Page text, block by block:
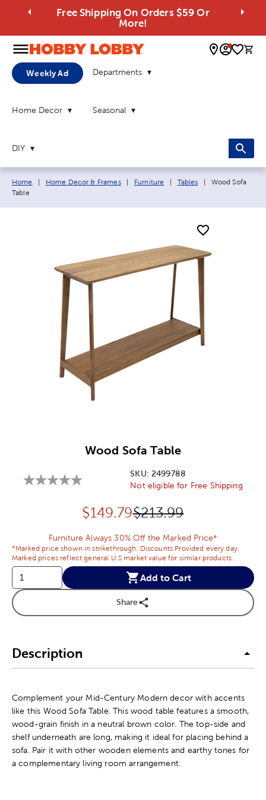
Free Shipping On Orders $59 Or
More!
0
Weekly Ad Departments
Home Decor Seasonal
DIY
Breadcrumb navigation links:
Home Home Decor & Frames Furniture Tables Current page:
Wood Sofa
Table
Wood Sofa Table
SKU: 2499788
Not eligible for Free Shipping
Discounted price:
$149.79Original Price:
$213.99
Furniture Always 30% Off the Marked Price*
*Marked price shown in strikethrough. Discounts Provided every day.
Marked prices reflect general U.S market value for similar products.
Add to Cart
Share
Description
Complement your Mid-Century Modern decor with accents
like this Wood Sofa Table. This wood table features a smooth,
wood-grain finish in a neutral brown color. The top-side and
shelf underneath are long, making it ideal for placing behind a
sofa. Pair it with other wooden elements and earthy tones for
a complementary living room arrangement.